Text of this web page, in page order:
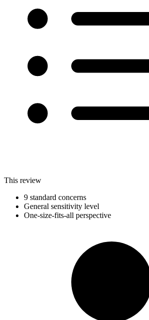
This review
9 standard concerns
General sensitivity level
One-size-fits-all perspective